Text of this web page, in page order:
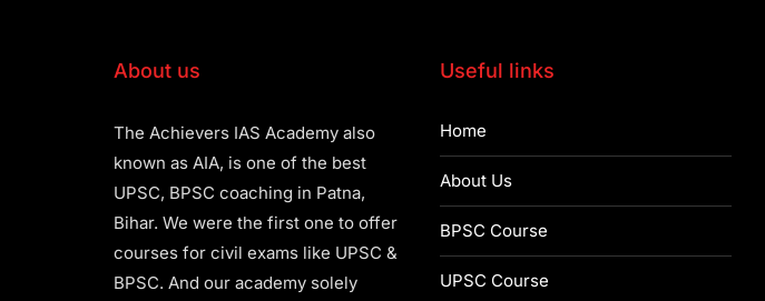
About us
The Achievers IAS Academy also
known as AIA, is one of the best
UPSC, BPSC coaching in Patna,
Bihar. We were the first one to offer
courses for civil exams like UPSC &
BPSC. And our academy solely
Useful links
Home
About Us
BPSC Course
UPSC Course